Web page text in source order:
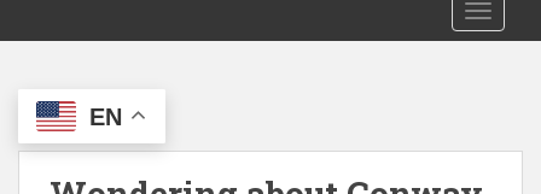
c
EN